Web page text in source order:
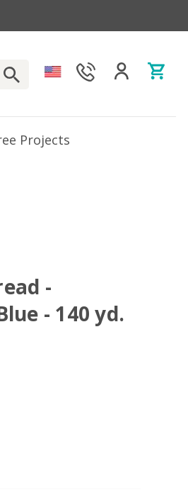
Projects
-
- 140 yd.